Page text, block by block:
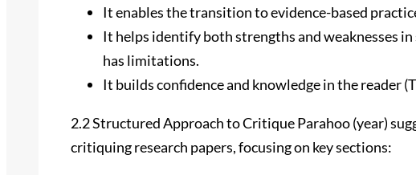
It enables the transition to evidence-based
It helps identify both strengths and weaknesses
has limitations.
It builds confidence and knowledge in the reader
2.2 Structured Approach to Critique Parahoo (year)
critiquing research papers, focusing on key sections: